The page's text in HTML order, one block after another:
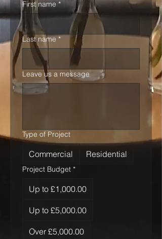
First name *
Last name *
Leave us a message
Type of Project
Commercial Residential
Project Budget *
Up to £1,000.00
Up to £5,000.00
Over £5,000.00